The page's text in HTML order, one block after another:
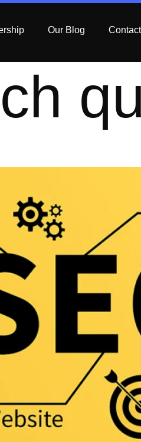
Our Blog Contact